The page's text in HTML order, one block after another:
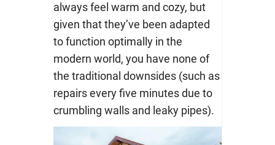
always feel warm and cozy, but
given that they’ve been adapted
to function optimally in the
modern world, you have none of
the traditional downsides (such as
repairs every five minutes due to
crumbling walls and leaky pipes).